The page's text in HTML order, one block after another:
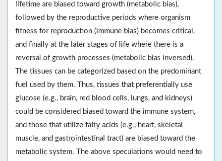
lifetime are biased toward growth (metabolic bias),
followed by the reproductive periods where organism
fitness for reproduction (immune bias) becomes critical,
and finally at the later stages of life where there is a
reversal of growth processes (metabolic bias inversed).
The tissues can be categorized based on the predominant
fuel used by them. Thus, tissues that preferentially use
glucose (e.g., brain, red blood cells, lungs, and kidneys)
could be considered biased toward the immune system,
and those that utilize fatty acids (e.g., heart, skeletal
muscle, and gastrointestinal tract) are biased toward the
metabolic system. The above speculations would need to